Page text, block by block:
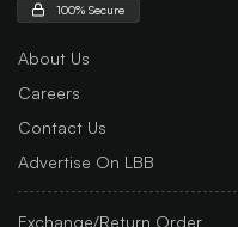
100% Secure
About Us
Careers
Contact Us
Advertise On LBB
Exchange/Return Order